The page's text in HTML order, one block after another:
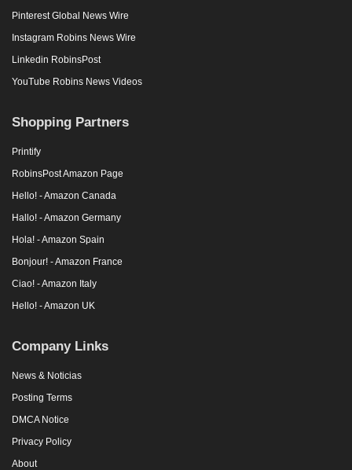
Pinterest Global News Wire
Instagram Robins News Wire
Linkedin RobinsPost
YouTube Robins News Videos
Shopping Partners
Printify
RobinsPost Amazon Page
Hello! - Amazon Canada
Hallo! - Amazon Germany
Hola! - Amazon Spain
Bonjour! - Amazon France
Ciao! - Amazon Italy
Hello! - Amazon UK
Company Links
News & Noticias
Posting Terms
DMCA Notice
Privacy Policy
About